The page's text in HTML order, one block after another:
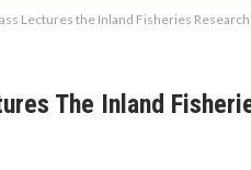
Lectures the Inland Fisheries
The Inland